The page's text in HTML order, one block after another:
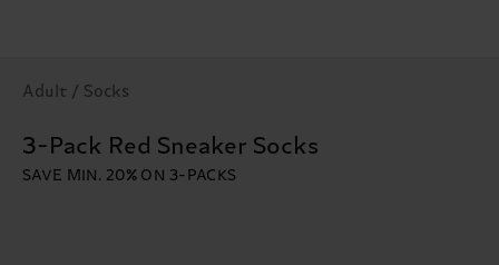
Adult / Socks
3-Pack Red Sneaker Socks
SAVE MIN. 20% ON 3-PACKS